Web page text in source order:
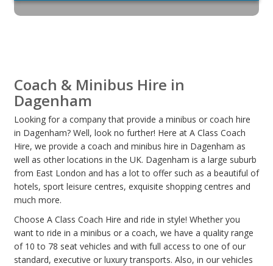
Coach & Minibus Hire in
Dagenham
Looking for a company that provide a minibus or coach hire
in Dagenham? Well, look no further! Here at A Class Coach
Hire, we provide a coach and minibus hire in Dagenham as
well as other locations in the UK. Dagenham is a large suburb
from East London and has a lot to offer such as a beautiful of
hotels, sport leisure centres, exquisite shopping centres and
much more.
Choose A Class Coach Hire and ride in style! Whether you
want to ride in a minibus or a coach, we have a quality range
of 10 to 78 seat vehicles and with full access to one of our
standard, executive or luxury transports. Also, in our vehicles